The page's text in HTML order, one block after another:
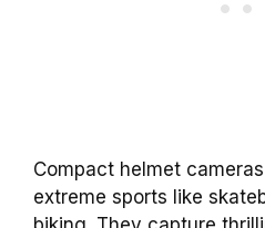
Compact helmet
extreme sports like